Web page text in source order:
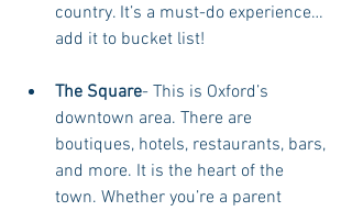
country. It’s a must-do experience…
add it to bucket list!
The Square- This is Oxford’s
downtown area. There are
boutiques, hotels, restaurants, bars,
and more. It is the heart of the
town. Whether you’re a parent